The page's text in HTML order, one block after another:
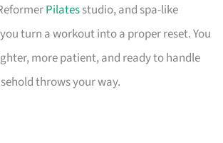
Pilatesstudio, and spa-like
turn a workout into a proper reset. You
more patient, and ready to handle
throws your way.